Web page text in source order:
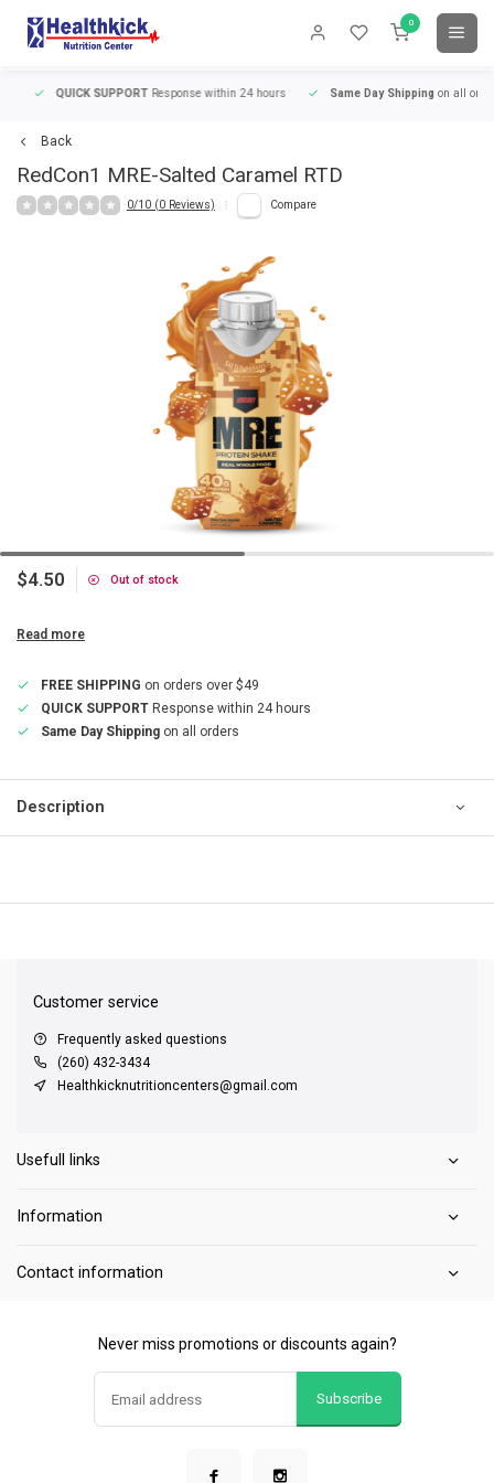
0
QUICK SUPPORTResponse within 24 hours Same Day Shippingon all orders
Back
RedCon1 MRE-Salted Caramel RTD
0/10 (0 Reviews) Compare
$4.50 Out of stock
Read more
FREE SHIPPING on orders over $49
QUICK SUPPORT Response within 24 hours
Same Day Shipping on all orders
Description
Customer service
Frequently asked questions
(260) 432-3434
Healthkicknutritioncenters@gmail.com
Usefull links
Information
Contact information
Never miss promotions or discounts again?
Subscribe